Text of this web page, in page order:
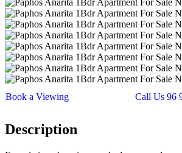
Book a Viewing Call Us 96
Description